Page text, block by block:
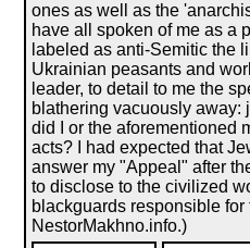
ones as well as the
have all spoken of me as a
labeled as anti-Semitic the
Ukrainian peasants and
leader, to detail to me the
blathering vacuously away:
did I or the aforementioned
acts? I had expected that
answer my "Appeal" after
to disclose to the civilized
blackguards responsible for
NestorMakhno.info.)